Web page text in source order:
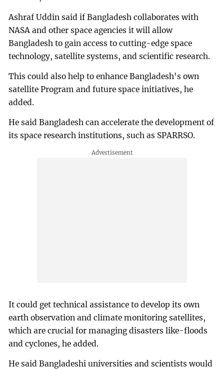
Ashraf Uddin said if Bangladesh collaborates with
NASA and other space agencies it will allow
Bangladesh to gain access to cutting-edge space
technology, satellite systems, and scientific research.
This could also help to enhance Bangladesh's own
satellite Program and future space initiatives, he
added.
He said Bangladesh can accelerate the development of
its space research institutions, such as SPARRSO.
It could get technical assistance to develop its own
earth observation and climate monitoring satellites,
which are crucial for managing disasters like-floods
and cyclones, he added.
He said Bangladeshi universities and scientists would